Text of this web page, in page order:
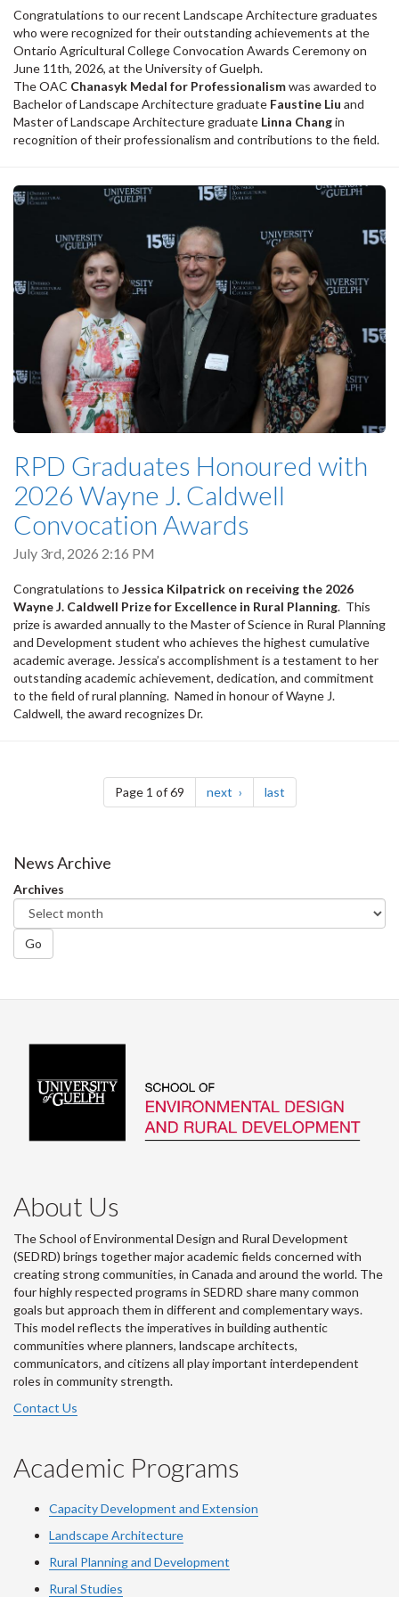
Congratulations to our recent Landscape Architecture graduates
who were recognized for their outstanding achievements at the
Ontario Agricultural College Convocation Awards Ceremony on
June 11th, 2026, at the University of Guelph.
The OAC Chanasyk Medal for Professionalismwas awarded to
Bachelor of Landscape Architecture graduate Faustine Liu and
Master of Landscape Architecture graduate Linna Changin
recognition of their professionalism and contributions to the field.
RPD Graduates Honoured with
2026 Wayne J. Caldwell
Convocation Awards
July 3rd, 2026 2:16 PM
Congratulations to Jessica Kilpatrick on receiving the 2026
Wayne J. Caldwell Prize for Excellence in Rural Planning. This
prize is awarded annually to the Master of Science in Rural Planning
and Development student who achieves the highest cumulative
academic average. Jessica’s accomplishment is a testament to her
outstanding academic achievement, dedication, and commitment
to the field of rural planning. Named in honour of Wayne J.
Caldwell, the award recognizes Dr.
Pagination
Page 1 of 69 next page lastpage
News Archive
Archives
Go
About Us
The School of Environmental Design and Rural Development
(SEDRD) brings together major academic fields concerned with
creating strong communities, in Canada and around the world. The
four highly respected programs in SEDRD share many common
goals but approach them in different and complementary ways.
This model reflects the imperatives in building authentic
communities where planners, landscape architects,
communicators, and citizens all play important interdependent
roles in community strength.
Contact Us
Academic Programs
Capacity Development and Extension
Landscape Architecture
Rural Planning and Development
Rural Studies